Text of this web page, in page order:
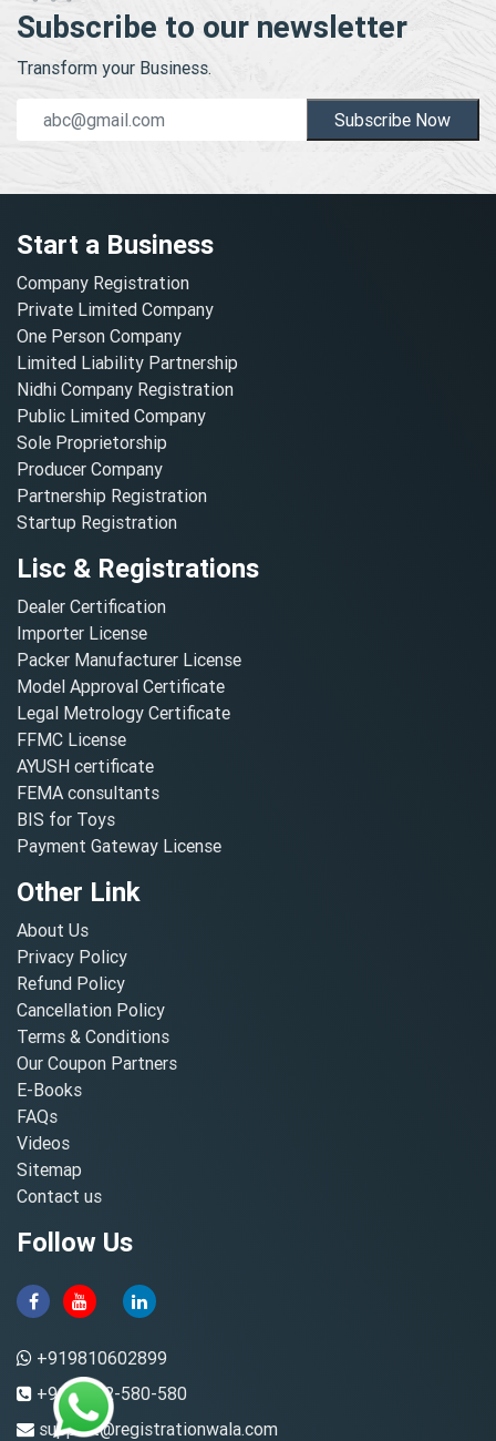
Subscribe to our newsletter
Transform your Business.
Subscribe Now
Start a Business
Company Registration
Private Limited Company
One Person Company
Limited Liability Partnership
Nidhi Company Registration
Public Limited Company
Sole Proprietorship
Producer Company
Partnership Registration
Startup Registration
Lisc & Registrations
Dealer Certification
Importer License
Packer Manufacturer License
Model Approval Certificate
Legal Metrology Certificate
FFMC License
AYUSH certificate
FEMA consultants
BIS for Toys
Payment Gateway License
Other Link
About Us
Privacy Policy
Refund Policy
Cancellation Policy
Terms & Conditions
Our Coupon Partners
E-Books
FAQs
Videos
Sitemap
Contact us
Follow Us
+919810602899
+91-8882-580-580
support@registrationwala.com